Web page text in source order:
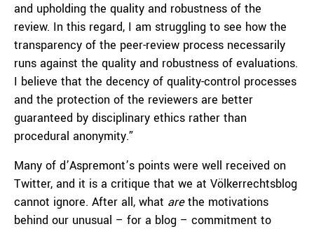
and upholding the quality and robustness of the
review. In this regard, I am struggling to see how the
transparency of the peer-review process necessarily
runs against the quality and robustness of evaluations.
I believe that the decency of quality-control processes
and the protection of the reviewers are better
guaranteed by disciplinary ethics rather than
procedural anonymity.”
Many of d’Aspremont’s points were well received on
Twitter, and it is a critique that we at Völkerrechtsblog
cannot ignore. After all, what arethe motivations
behind our unusual – for a blog – commitment to